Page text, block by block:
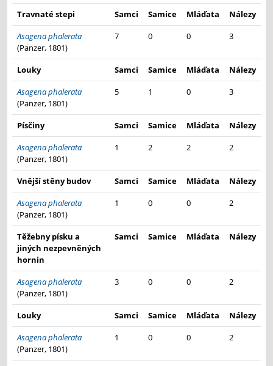
Travnaté stepi Samci Samice Mláďata
Nálezy
Asagena phalerata
(Panzer, 1801)
7 0 0 3
Louky Samci Samice Mláďata
Nálezy
Asagena phalerata
(Panzer, 1801)
5 1 0 3
Písčiny Samci Samice Mláďata
Nálezy
Asagena phalerata
(Panzer, 1801)
1 2 2 2
Vnější stěny budov Samci Samice Mláďata
Nálezy
Asagena phalerata
(Panzer, 1801)
1 0 0 2
Těžebny písku a
jiných nezpevněných
hornin
Samci Samice Mláďata Nálezy
Asagena phalerata
(Panzer, 1801)
3 0 0 2
Louky Samci Samice Mláďata
Nálezy
Asagena phalerata
(Panzer, 1801)
1 0 0 2